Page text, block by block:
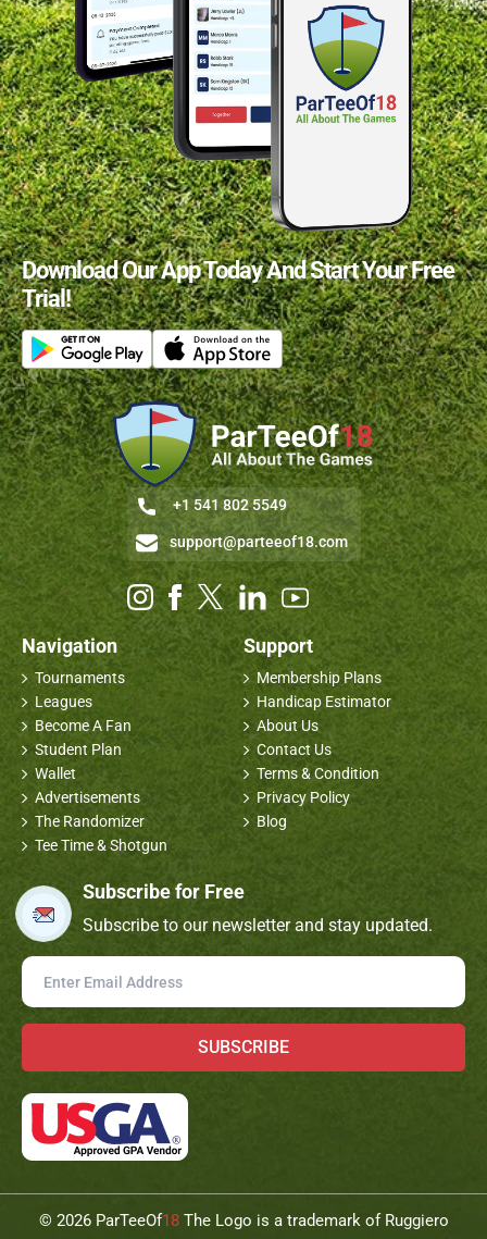
Download Our App Today And Start Your Free
Trial!
+1 541 802 5549
support@parteeof18.com
Navigation
Tournaments
Leagues
Become A Fan
Student Plan
Wallet
Advertisements
The Randomizer
Tee Time & Shotgun
Support
Membership Plans
Handicap Estimator
About Us
Contact Us
Terms & Condition
Privacy Policy
Blog
Subscribe for Free
Subscribe to our newsletter and stay updated.
SUBSCRIBE
© 2026 ParTeeOf18The Logo is a trademark of Ruggiero